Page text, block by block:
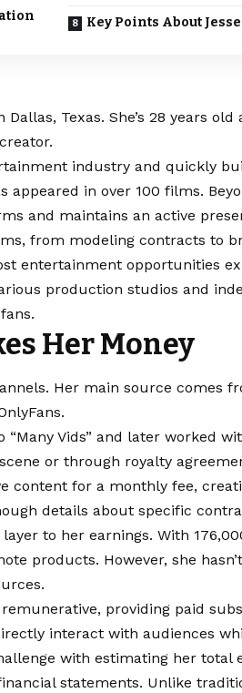
Key Points About
Texas. She’s 28 years
industry and quickly
appeared in over 100 films.
and maintains an active
from modeling contracts to
entertainment opportunities
production studios and
Her Money
Her main source comes
Vids” and later worked
or through royalty
content for a monthly fee,
details about specific
to her earnings. With
products. However, she
remunerative, providing paid
interact with audiences
with estimating her total
statements. Unlike